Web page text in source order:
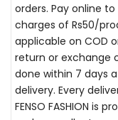
orders. Pay online
charges of Rs50/
applicable on COD
return or exchange
done within 7 days
delivery. Every
FENSO FASHION is